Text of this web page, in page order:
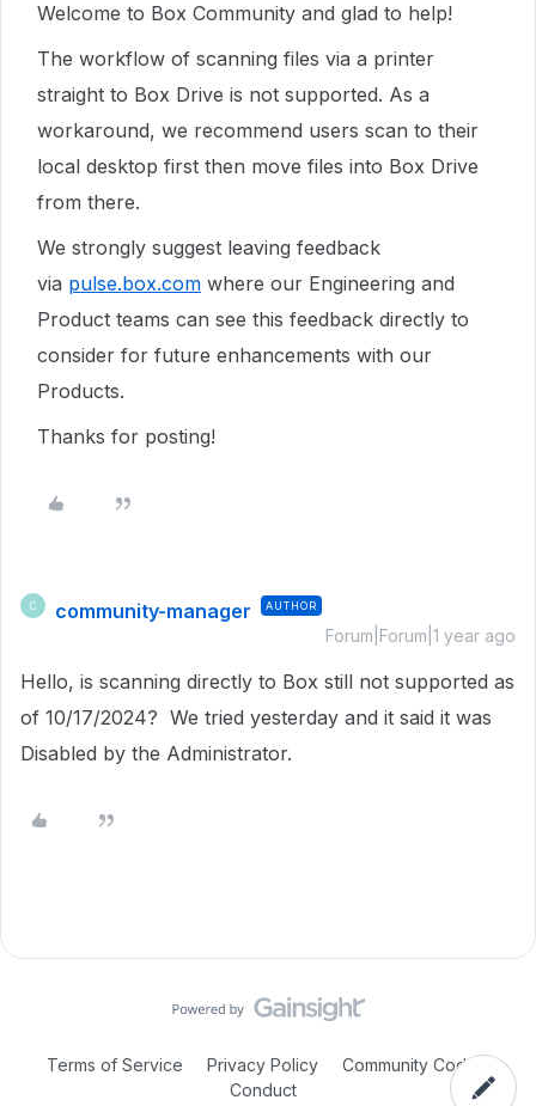
Welcome to Box Community and glad to help!
The workflow of scanning files via a printer
straight to Box Drive is not supported. As a
workaround, we recommend users scan to their
local desktop first then move files into Box Drive
from there.
We strongly suggest leaving feedback
via pulse.box.com where our Engineering and
Product teams can see this feedback directly to
consider for future enhancements with our
Products.
Thanks for posting!
C community-manager AUTHOR
Forum|Forum|1 year ago
Hello, is scanning directly to Box still not supported as
of 10/17/2024? We tried yesterday and it said it was
Disabled by the Administrator.
Terms of Service Privacy Policy
Community Code of
Conduct